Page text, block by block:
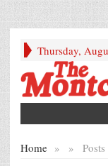
Thursday,
Home » »